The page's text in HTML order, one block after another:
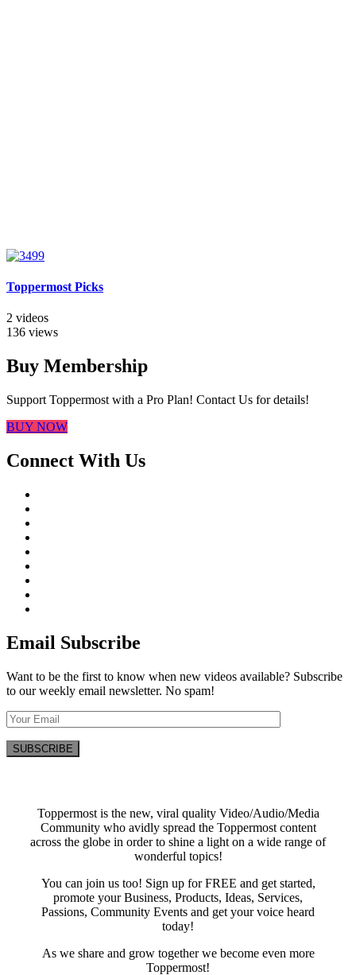
Toppermost Picks
2 videos
136 views
Buy Membership
Support Toppermost with a Pro Plan! Contact Us for details!
BUY NOW
Connect With Us
Email Subscribe
Want to be the first to know when new videos available? Subscribe
to our weekly email newsletter. No spam!
Toppermost is the new, viral quality Video/Audio/Media
Community who avidly spread the Toppermost content
across the globe in order to shine a light on a wide range of
wonderful topics!
You can join us too! Sign up for FREE and get started,
promote your Business, Products, Ideas, Services,
Passions, Community Events and get your voice heard
today!
As we share and grow together we become even more
Toppermost!